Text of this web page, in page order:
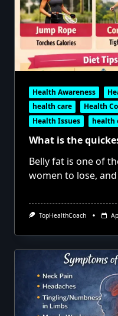
Health Awareness
health care
Health
Health Issues
health
What is the
Belly fat is one of
women to lose,
TopHealthCoach